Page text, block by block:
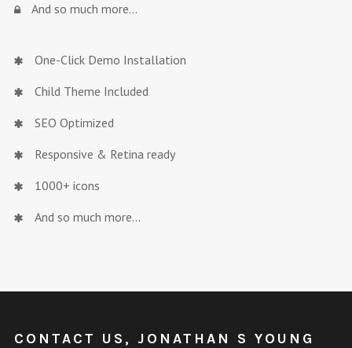
And so much more…
One-Click Demo Installation
Child Theme Included
SEO Optimized
Responsive & Retina ready
1000+ icons
And so much more…
CONTACT US, JONATHAN S YOUNG